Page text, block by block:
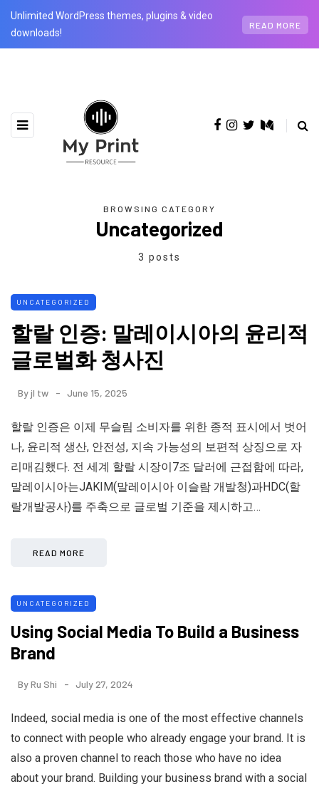
Unlimited WordPress themes, plugins & video
downloads!
READ MORE
BROWSING CATEGORY
Uncategorized
3 posts
UNCATEGORIZED
할랄 인증: 말레이시아의 윤리적
글로벌화 청사진
Byjl tw June 15, 2025
할랄 인증은 이제 무슬림 소비자를 위한 종적 표시에서 벗어
나, 윤리적 생산, 안전성, 지속 가능성의 보편적 상징으로 자
리매김했다. 전 세계 할랄 시장이7조 달러에 근접함에 따라,
말레이시아는JAKIM(말레이시아 이슬람 개발청)과HDC(할
랄개발공사)를 주축으로 글로벌 기준을 제시하고…
READ MORE
UNCATEGORIZED
Using Social Media To Build a Business
Brand
ByRu Shi July 27, 2024
Indeed, social media is one of the most effective channels
to connect with people who already engage your brand. It is
also a proven channel to reach those who have no idea
about your brand. Building your business brand with a social